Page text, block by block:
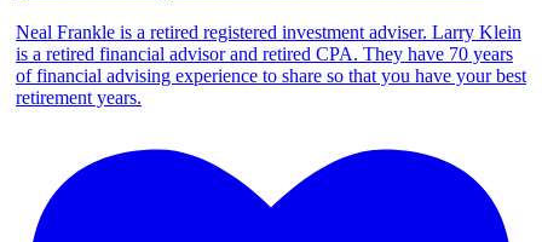
Neal Frankle is a retired registered investment adviser. Larry Klein
is a retired financial advisor and retired CPA. They have 70 years
of financial advising experience to share so that you have your best
retirement years.